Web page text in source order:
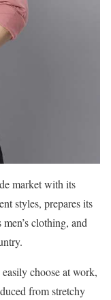
market with its
styles, prepares its
clothing, and
choose at work,
from stretchy